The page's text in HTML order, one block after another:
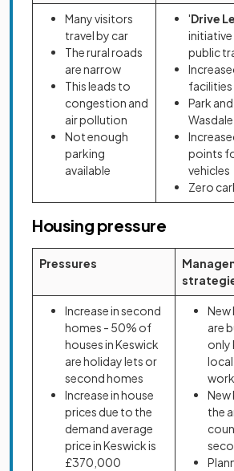
Many visitors
travel by car
The rural roads
are narrow
This leads to
congestion and
air pollution
Not enough
parking
available
'Drive
public
facilities
Park
Wasdale
points
vehicles
Zero
Housing pressure
Pressures
Increase in second
homes - 50% of
houses in Keswick
are holiday lets or
second homes
Increase in house
prices due to the
demand average
price in Keswick is
£370,000
New
are
only
New
the